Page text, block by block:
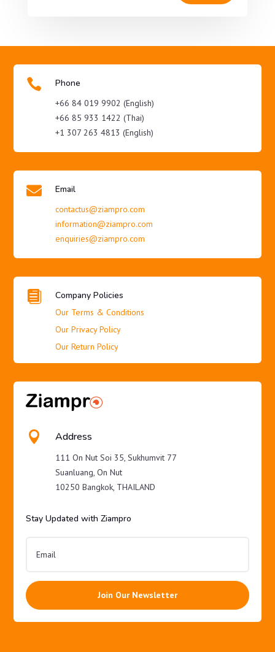
 Phone
+66 84 019 9902 (English)
+66 85 933 1422 (Thai)
+1 307 263 4813 (English)
 Email
contactus@ziampro.com
information@ziampro.com
enquiries@ziampro.com
 Company Policies
Our Terms & Conditions
Our Privacy Policy
Our Return Policy
 Address
111 On Nut Soi 35, Sukhumvit 77
Suanluang, On Nut
10250 Bangkok, THAILAND
Stay Updated with Ziampro
Join Our Newsletter